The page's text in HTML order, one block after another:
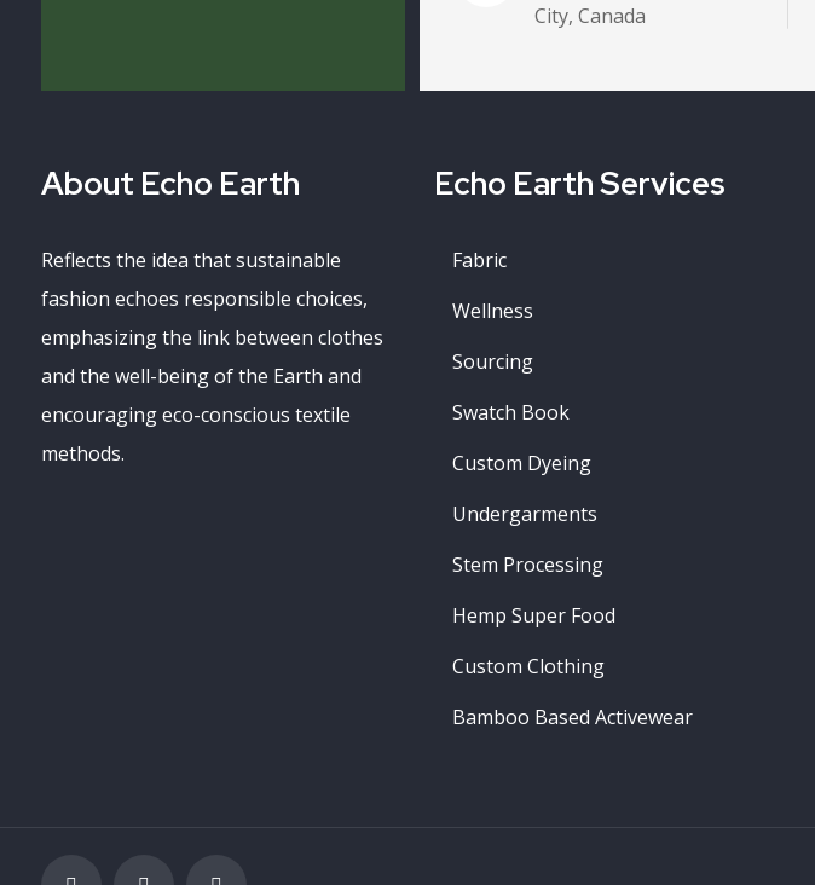
City, Canada
About Echo Earth
Reflects the idea that sustainable
fashion echoes responsible choices,
emphasizing the link between clothes
and the well-being of the Earth and
encouraging eco-conscious textile
methods.
Echo Earth Services
Fabric
Wellness
Sourcing
Swatch Book
Custom Dyeing
Undergarments
Stem Processing
Hemp Super Food
Custom Clothing
Bamboo Based Activewear